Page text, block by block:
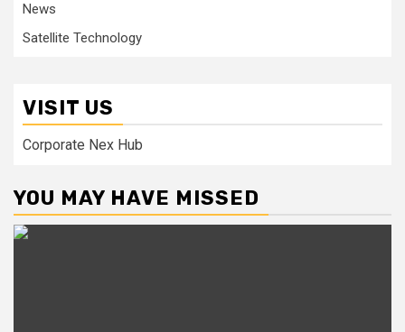
News
Satellite Technology
VISIT US
Corporate Nex Hub
YOU MAY HAVE MISSED